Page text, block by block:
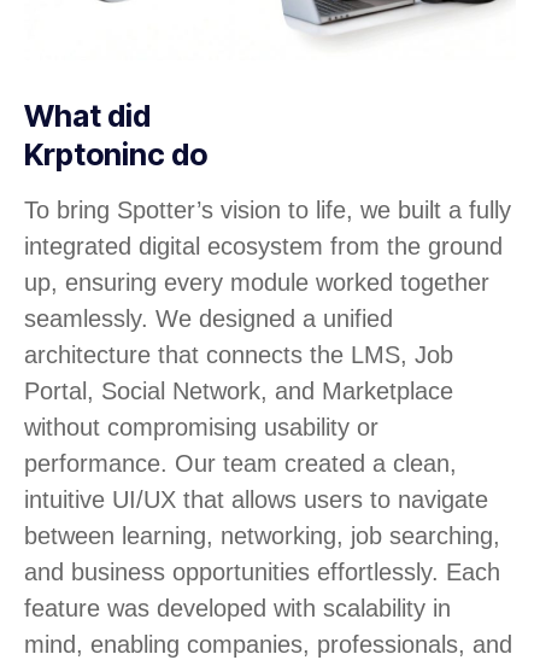
What did
Krptoninc do
To bring Spotter’s vision to life, we built a fully
integrated digital ecosystem from the ground
up, ensuring every module worked together
seamlessly. We designed a unified
architecture that connects the LMS, Job
Portal, Social Network, and Marketplace
without compromising usability or
performance. Our team created a clean,
intuitive UI/UX that allows users to navigate
between learning, networking, job searching,
and business opportunities effortlessly. Each
feature was developed with scalability in
mind, enabling companies, professionals, and